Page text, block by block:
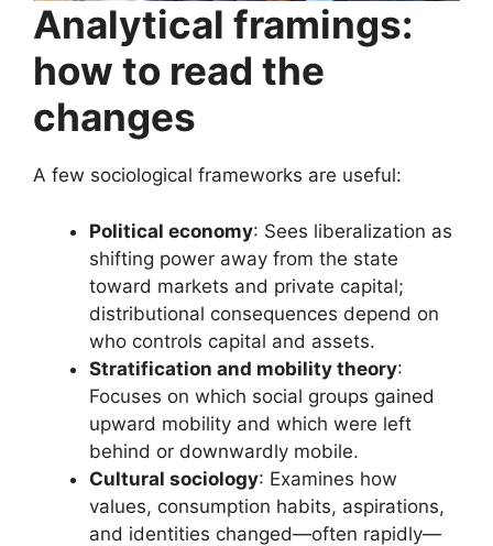
Analytical framings:
how to read the
changes
A few sociological frameworks are useful:
Political economy: Sees liberalization as
shifting power away from the state
toward markets and private capital;
distributional consequences depend on
who controls capital and assets.
Stratification and mobility theory:
Focuses on which social groups gained
upward mobility and which were left
behind or downwardly mobile.
Cultural sociology: Examines how
values, consumption habits, aspirations,
and identities changed—often rapidly—